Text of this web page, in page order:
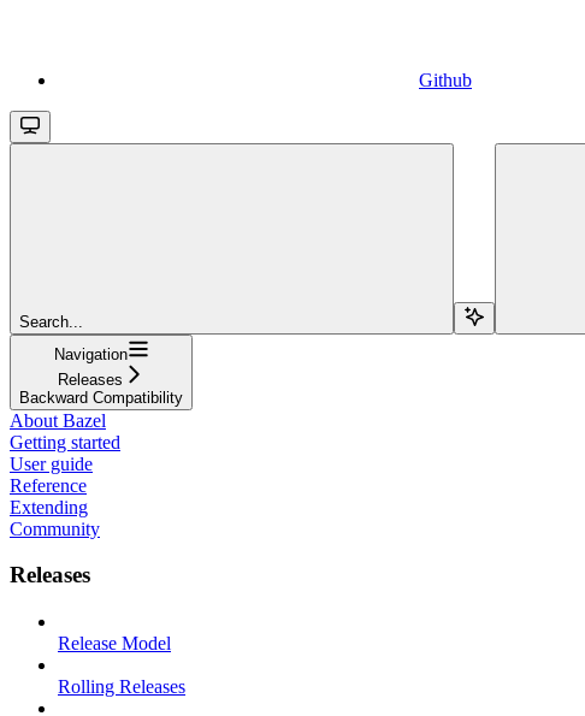
Github
Search...
Navigation
Releases
Backward Compatibility
About Bazel
Getting started
User guide
Reference
Extending
Community
Releases
Release Model
Rolling Releases